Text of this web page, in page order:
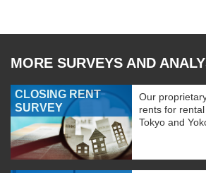
MORE SURVEYS AND
CLOSING RENT
SURVEY
Our
rents for
Tokyo and